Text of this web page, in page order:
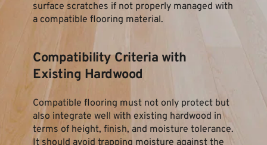
surface scratches if not properly managed with
a compatible flooring material.
Compatibility Criteria with
Existing Hardwood
Compatible flooring must not only protect but
also integrate well with existing hardwood in
terms of height, finish, and moisture tolerance.
It should avoid trapping moisture against the